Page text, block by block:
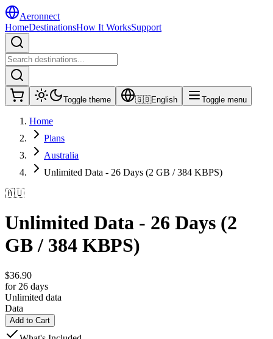
Aeronnect
HomeDestinationsHow It WorksSupport
Toggle theme 🇬🇧English Toggle menu
Home
Plans
Australia
Unlimited Data - 26 Days (2 GB / 384 KBPS)
🇦🇺
Unlimited Data - 26 Days (2
GB / 384 KBPS)
$36.90
for 26 days
Unlimited data
Data
Add to Cart